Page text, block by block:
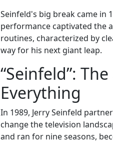
Seinfeld's big break came in
performance captivated the
routines, characterized by
way for his next giant leap.
“Seinfeld”:
Everything
In 1989, Jerry Seinfeld
change the television
and ran for nine seasons,